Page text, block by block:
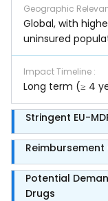
Geographic
Global, with
uninsured
Impact Timeline :
Long term (≥ 4
Stringent EU-
Potential
Drugs